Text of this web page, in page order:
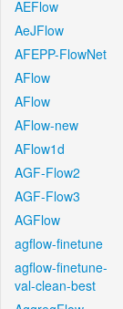
AEFlow
AeJFlow
AFEPP-FlowNet
AFlow
AFlow
AFlow-new
AFlow1d
AGF-Flow2
AGF-Flow3
AGFlow
agflow-finetune
agflow-finetune-
val-clean-best